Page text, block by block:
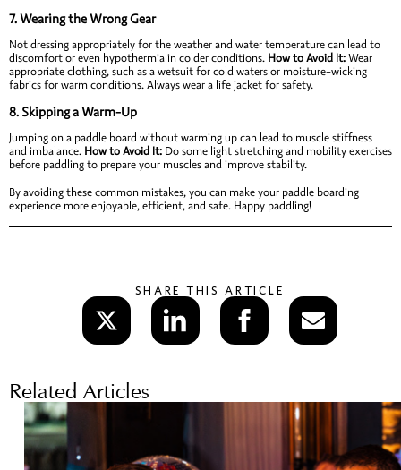
7.Wearing the Wrong Gear
Not dressing appropriately for the weather and water temperature can lead to
discomfort or even hypothermia in colder conditions. How to Avoid It:Wear
appropriate clothing, such as a wetsuit for cold waters or moisture-wicking
fabrics for warm conditions. Always wear a life jacket for safety.
8. Skipping a Warm-Up
Jumping on a paddle board without warming up can lead to muscle stiffness
and imbalance. How to Avoid It: Do some light stretching and mobility exercises
before paddling to prepare your muscles and improve stability.
By avoiding these common mistakes, you can make your paddle boarding
experience more enjoyable, efficient, and safe. Happy paddling!
SHARE THIS ARTICLE
Related Articles